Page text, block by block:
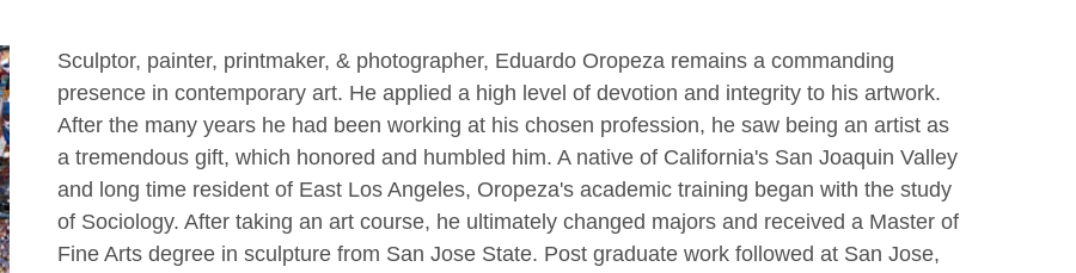
Sculptor, painter, printmaker, & photographer, Eduardo Oropeza remains a commanding
presence in contemporary art. He applied a high level of devotion and integrity to his artwork.
After the many years he had been working at his chosen profession, he saw being an artist as
a tremendous gift, which honored and humbled him. A native of California's San Joaquin Valley
and long time resident of East Los Angeles, Oropeza's academic training began with the study
of Sociology. After taking an art course, he ultimately changed majors and received a Master of
Fine Arts degree in sculpture from San Jose State. Post graduate work followed at San Jose,